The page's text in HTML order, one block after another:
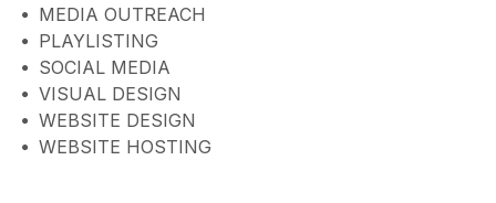
MEDIA OUTREACH
PLAYLISTING
SOCIAL MEDIA
VISUAL DESIGN
WEBSITE DESIGN
WEBSITE HOSTING